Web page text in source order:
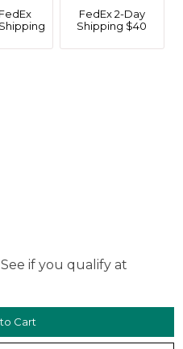
FedEx 2-Day
Shipping $40
See if you qualify at